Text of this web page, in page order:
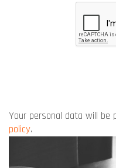
Your personal data will be
policy.